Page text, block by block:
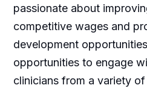
passionate about
competitive wages and
development
opportunities to engage
clinicians from a variety